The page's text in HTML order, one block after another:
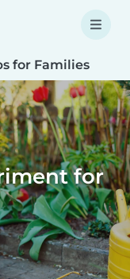
for Families
for